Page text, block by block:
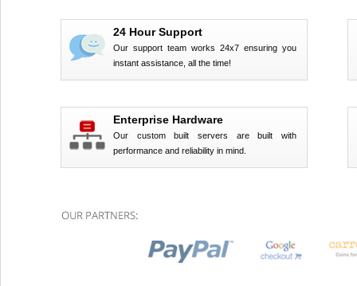
24 Hour Support
Our support team works 24x7 ensuring you
instant assistance, all the time!
Enterprise Hardware
Our custom built servers are built with
performance and reliability in mind.